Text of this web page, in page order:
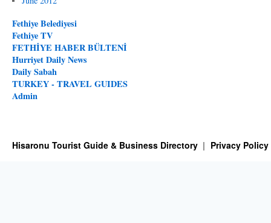
Fethiye Belediyesi
Fethiye TV
FETHİYE HABER BÜLTENİ
Hurriyet Daily News
Daily Sabah
TURKEY - TRAVEL GUIDES
Admin
Hisaronu Tourist Guide & Business Directory Privacy Policy